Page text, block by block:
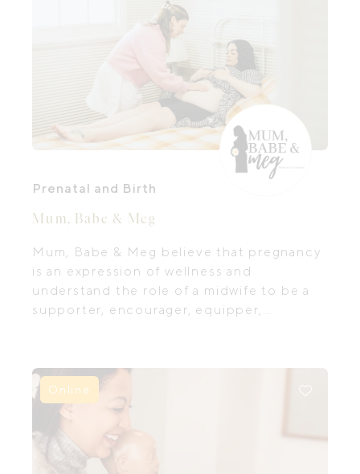
Prenatal and Birth
Mum, Babe & Meg
Mum, Babe & Meg believe that pregnancy
is an expression of wellness and
understand the role of a midwife to be a
supporter, encourager, equipper,
themselves.
Online